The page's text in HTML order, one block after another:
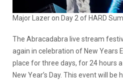
Major Lazer on Day 2 of HARD
The Abracadabra live stream
again in celebration of New Years
place for three days, for 24 hours
New Year’s Day. This event will